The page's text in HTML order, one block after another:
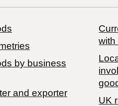
by business
and exporter
with
UK